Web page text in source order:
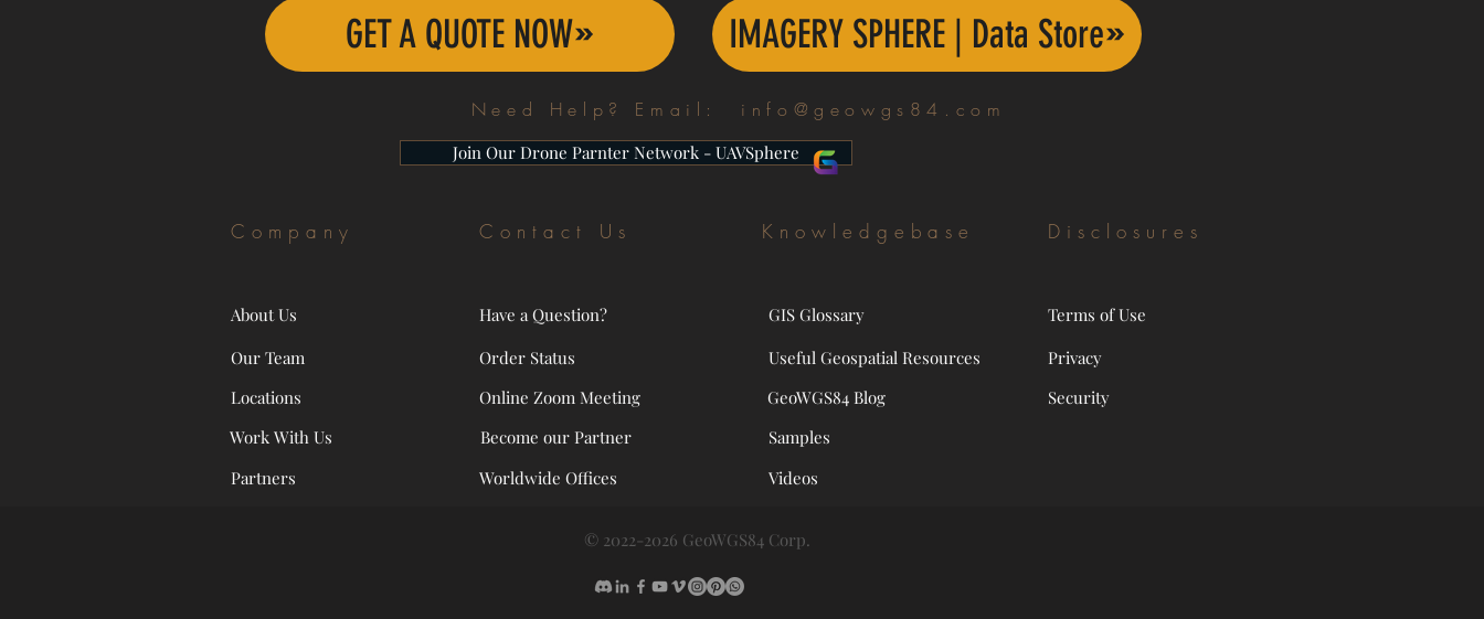
GET A QUOTE NOW IMAGERY SPHERE | Data Store
Need Help? Email: info@geowgs84.com
Join Our Drone Parnter Network - UAVSphere
Company Contact Us Knowledgebase
About Us
Our Team
Locations
Work With Us
Partners
Have a Question?
Order Status
Online Zoom Meeting
Become our Partner
Worldwide Offices
GIS Glossary
Useful Geospatial Resources
GeoWGS84 Blog
Samples
Videos
Disclosures
Terms of Use
Privacy
Security
© 2022-2026 GeoWGS84 Corp.